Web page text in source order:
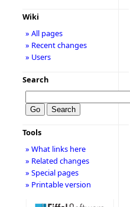
Wiki
» All pages
» Recent changes
» Users
Search
Tools
» What links here
» Related changes
» Special pages
» Printable version